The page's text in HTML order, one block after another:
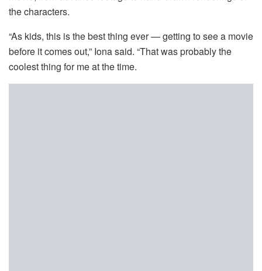
the characters.
“As kids, this is the best thing ever — getting to see a movie
before it comes out,” Iona said. “That was probably the
coolest thing for me at the time.